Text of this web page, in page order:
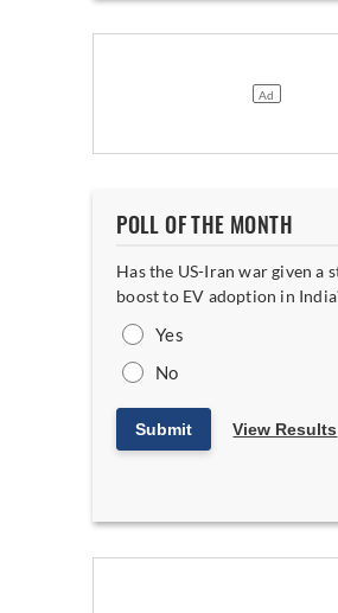
POLL OF THE MONTH
Has the US-Iran war given a
boost to EV adoption in
Yes
No
Submit View Results